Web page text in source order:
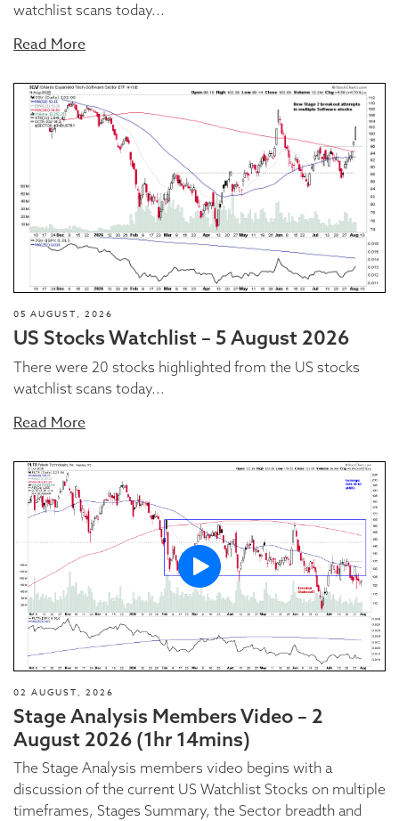
watchlist scans today...
Read More
05 AUGUST, 2026
US Stocks Watchlist – 5 August 2026
There were 20 stocks highlighted from the US stocks
watchlist scans today...
Read More
02 AUGUST, 2026
Stage Analysis Members Video – 2
August 2026 (1hr 14mins)
The Stage Analysis members video begins with a
discussion of the current US Watchlist Stocks on multiple
timeframes, Stages Summary, the Sector breadth and